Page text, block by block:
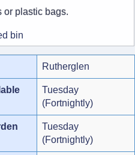
or plastic bags.
Rutherglen
Tuesday
(Fortnightly)
Tuesday
(Fortnightly)